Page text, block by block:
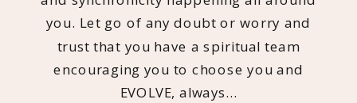
you. Let go of any doubt or worry and
trust that you have a spiritual team
encouraging you to choose you and
EVOLVE, always…